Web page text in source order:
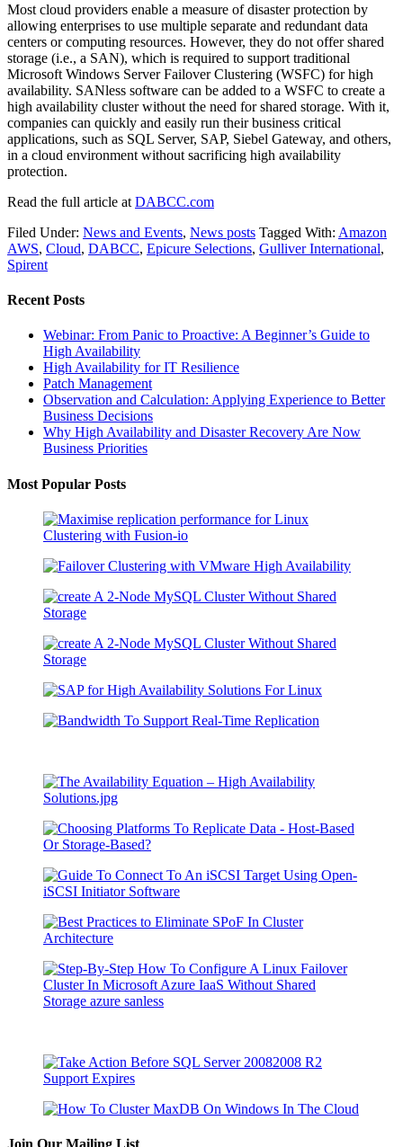
Most cloud providers enable a measure of disaster protection by
allowing enterprises to use multiple separate and redundant data
centers or computing resources. However, they do not offer shared
storage (i.e., a SAN), which is required to support traditional
Microsoft Windows Server Failover Clustering (WSFC) for high
availability. SANless software can be added to a WSFC to create a
high availability cluster without the need for shared storage. With it,
companies can quickly and easily run their business critical
applications, such as SQL Server, SAP, Siebel Gateway, and others,
in a cloud environment without sacrificing high availability
protection.
Read the full article at DABCC.com
Filed Under: News and Events, News posts Tagged With: Amazon
AWS, Cloud, DABCC, Epicure Selections, Gulliver International,
Spirent
Recent Posts
Webinar: From Panic to Proactive: A Beginner’s Guide to
High Availability
High Availability for IT Resilience
Patch Management
Observation and Calculation: Applying Experience to Better
Business Decisions
Why High Availability and Disaster Recovery Are Now
Business Priorities
Most Popular Posts